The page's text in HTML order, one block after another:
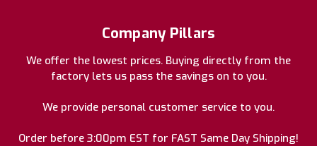
Company Pillars
We offer the lowest prices. Buying directly from the
factory lets us pass the savings on to you.
We provide personal customer service to you.
Order before 3:00pm EST for FAST Same Day Shipping!